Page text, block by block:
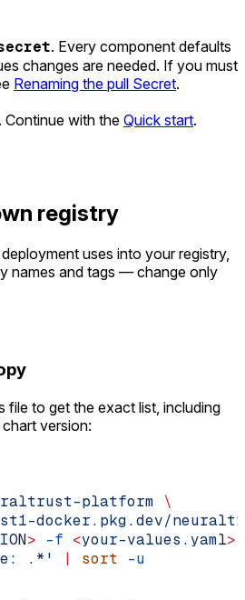
. Every component defaults
changes are needed. If you must
Renaming the pull Secret.
Continue with the Quick start.
registry
uses into your registry,
names and tags — change only
file to get the exact list, including
version:
platform \
docker.pkg.dev/
N> -f <your-values.yaml>
.*' | sort -u